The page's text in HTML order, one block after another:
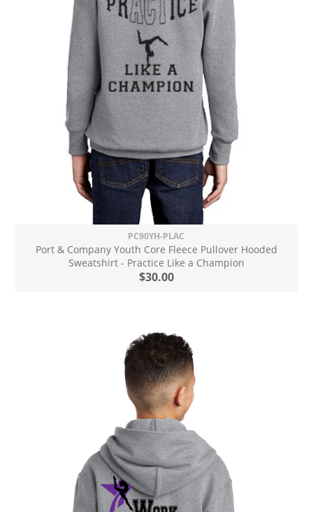
PC90YH-PLAC
Port & Company Youth Core Fleece Pullover Hooded
Sweatshirt - Practice Like a Champion
$30.00